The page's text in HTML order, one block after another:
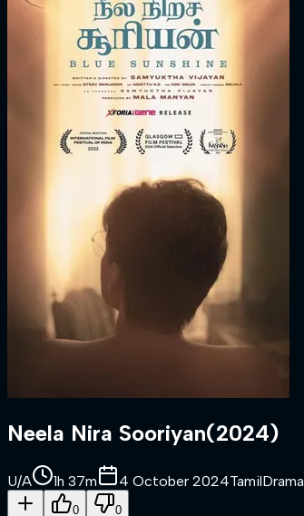
Neela Nira Sooriyan(2024)
U/A 1h 37m 4 October 2024TamilDrama
0 0